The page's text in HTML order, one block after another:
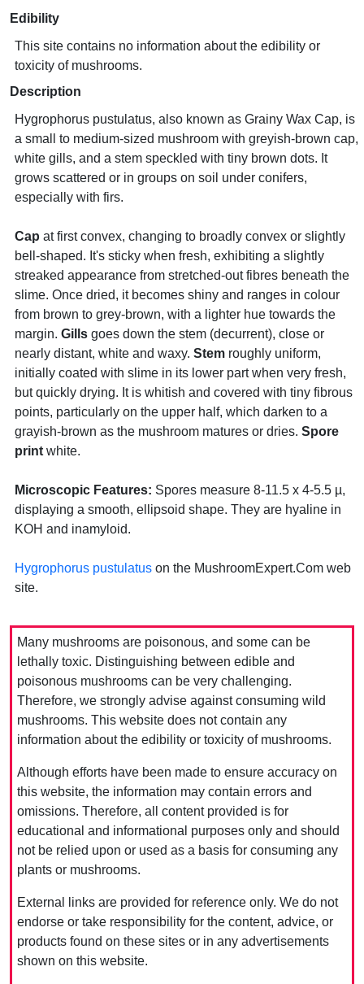
Edibility
This site contains no information about the edibility or
toxicity of mushrooms.
Description
Hygrophorus pustulatus, also known as Grainy Wax Cap, is
a small to medium-sized mushroom with greyish-brown cap,
white gills, and a stem speckled with tiny brown dots. It
grows scattered or in groups on soil under conifers,
especially with firs.
Cap at first convex, changing to broadly convex or slightly
bell-shaped. It's sticky when fresh, exhibiting a slightly
streaked appearance from stretched-out fibres beneath the
slime. Once dried, it becomes shiny and ranges in colour
from brown to grey-brown, with a lighter hue towards the
margin. Gills goes down the stem (decurrent), close or
nearly distant, white and waxy. Stem roughly uniform,
initially coated with slime in its lower part when very fresh,
but quickly drying. It is whitish and covered with tiny fibrous
points, particularly on the upper half, which darken to a
grayish-brown as the mushroom matures or dries. Spore
print white.
Microscopic Features: Spores measure 8-11.5 x 4-5.5 µ,
displaying a smooth, ellipsoid shape. They are hyaline in
KOH and inamyloid.
Hygrophorus pustulatus on the MushroomExpert.Com web
site.
Many mushrooms are poisonous, and some can be
lethally toxic. Distinguishing between edible and
poisonous mushrooms can be very challenging.
Therefore, we strongly advise against consuming wild
mushrooms. This website does not contain any
information about the edibility or toxicity of mushrooms.
Although efforts have been made to ensure accuracy on
this website, the information may contain errors and
omissions. Therefore, all content provided is for
educational and informational purposes only and should
not be relied upon or used as a basis for consuming any
plants or mushrooms.
External links are provided for reference only. We do not
endorse or take responsibility for the content, advice, or
products found on these sites or in any advertisements
shown on this website.